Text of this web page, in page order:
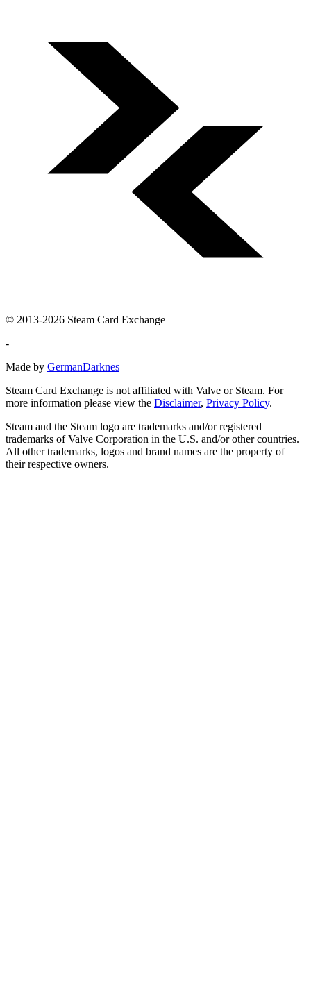
© 2013-2026 Steam Card Exchange
-
Made by GermanDarknes
Steam Card Exchange is not affiliated with Valve or Steam. For
more information please view the Disclaimer, Privacy Policy.
Steam and the Steam logo are trademarks and/or registered
trademarks of Valve Corporation in the U.S. and/or other countries.
All other trademarks, logos and brand names are the property of
their respective owners.